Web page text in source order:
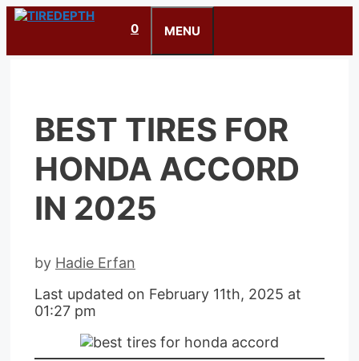
Skip
0 MENU
BEST TIRES FOR
HONDA ACCORD
IN 2025
by Hadie Erfan
Last updated on February 11th, 2025 at
01:27 pm